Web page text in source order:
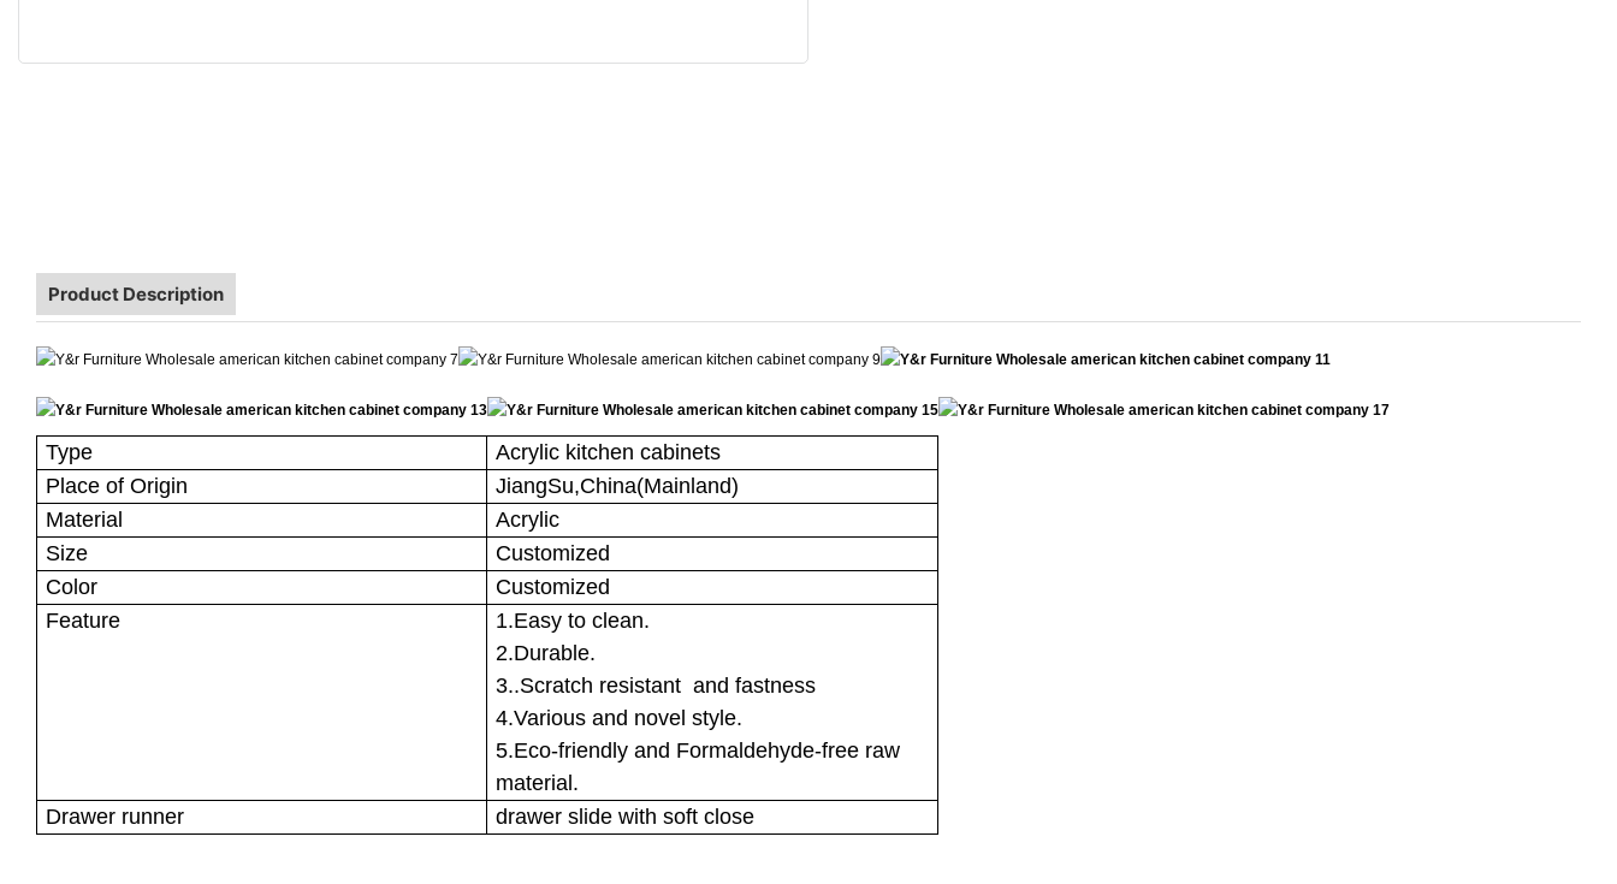
Product Description
Type
Acrylic kitchen cabinets
Place of Origin
JiangSu,China(Mainland)
Material
Acrylic
Size
Customized
Color
Customized
Feature
1.Easy to clean.
2.Durable.
3..Scratch resistant and fastness
4.Various and novel style.
5.Eco-friendly and Formaldehyde-free raw
material.
Drawer runner
drawer slide with soft close